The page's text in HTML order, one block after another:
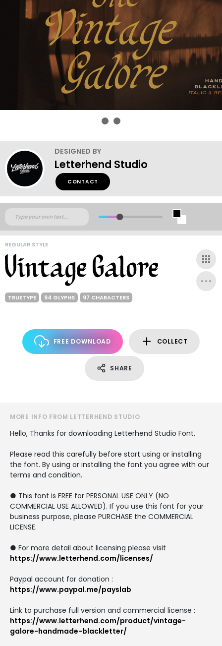
DESIGNED BY
Letterhend Studio
CONTACT
REGULAR STYLE
TRUETYPE 94 GLYPHS 97 CHARACTERS
FREE DOWNLOAD COLLECT
SHARE
MORE INFO FROM LETTERHEND STUDIO
Hello, Thanks for downloading Letterhend Studio Font,
Please read this carefully before start using or installing
the font. By using or installing the font you agree with our
terms and condition.
● This font is FREE for PERSONAL USE ONLY (NO
COMMERCIAL USE ALLOWED). If you use this font for your
business purpose, please PURCHASE the COMMERCIAL
LICENSE.
● For more detail about licensing please visit
https://www.letterhend.com/licenses/
Paypal account for donation :
https://www.paypal.me/payslab
Link to purchase full version and commercial license :
https://www.letterhend.com/product/vintage-
galore-handmade-blackletter/